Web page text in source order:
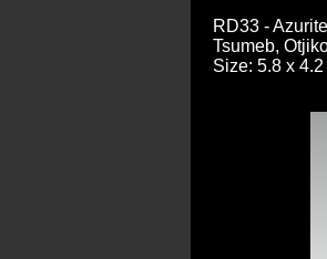
RD33 -
Tsumeb,
Size: 5.8 x